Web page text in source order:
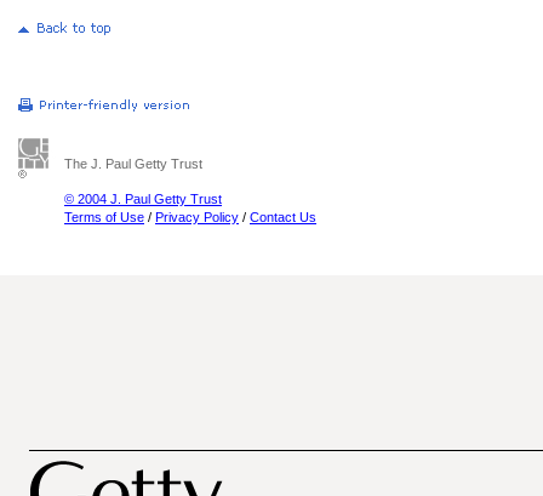
The J. Paul Getty Trust
© 2004 J. Paul Getty Trust
Terms of Use / Privacy Policy / Contact Us